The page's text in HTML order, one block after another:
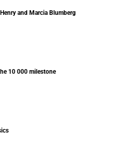
and Marcia Blumberg
10 000 milestone